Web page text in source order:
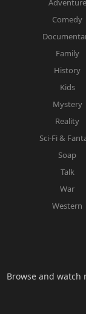
Adventure
Comedy
Family
History
Kids
Mystery
Reality
Sci-Fi &
Soap
Talk
War
Western
Browse and watch